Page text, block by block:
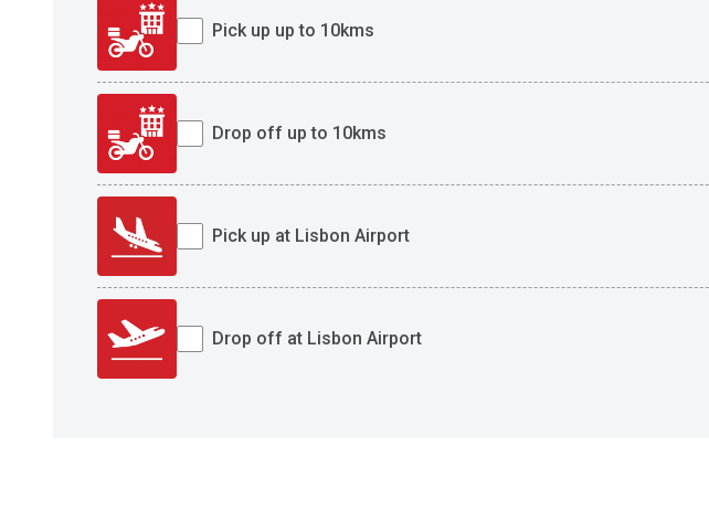
Pick up up to 10kms
Drop off up to 10kms
Pick up at Lisbon Airport
Drop off at Lisbon Airport